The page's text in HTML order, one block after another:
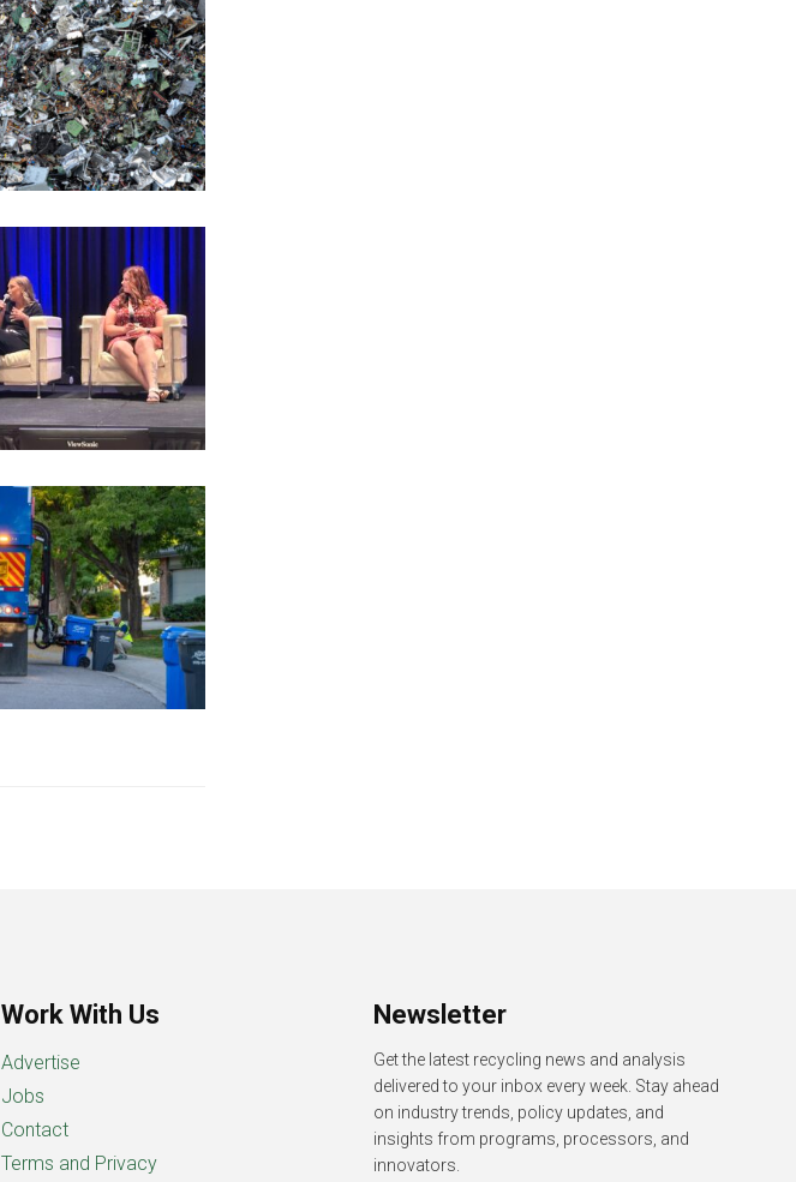
Work With Us
Advertise
Jobs
Contact
Terms and Privacy
Newsletter
Get the latest recycling news and analysis
delivered to your inbox every week. Stay ahead
on industry trends, policy updates, and
insights from programs, processors, and
innovators.